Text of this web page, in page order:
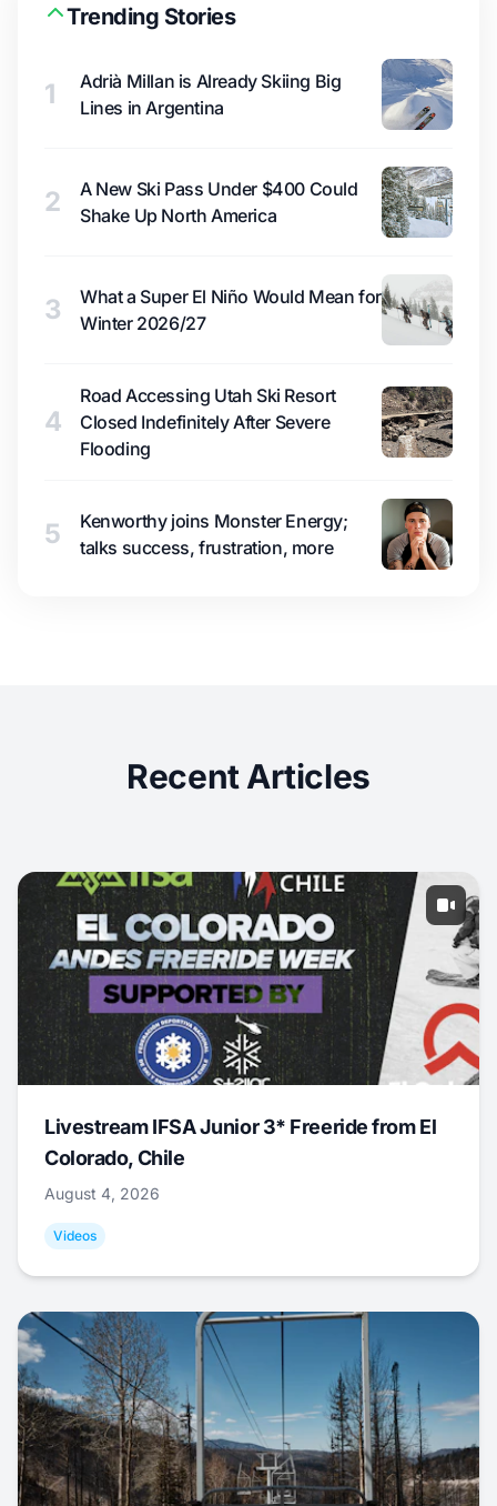
Trending Stories
1
Adrià Millan is Already Skiing Big
Lines in Argentina
2
A New Ski Pass Under $400 Could
Shake Up North America
3
What a Super El Niño Would Mean for
Winter 2026/27
4
Road Accessing Utah Ski Resort
Closed Indefinitely After Severe
Flooding
5
Kenworthy joins Monster Energy;
talks success, frustration, more
Recent Articles
Livestream IFSA Junior 3* Freeride from El
Colorado, Chile
August 4, 2026
Videos